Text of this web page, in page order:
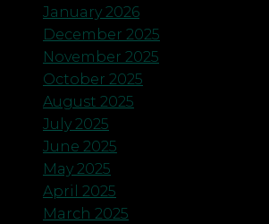
January 2026
December 2025
November 2025
October 2025
August 2025
July 2025
June 2025
May 2025
April 2025
March 2025